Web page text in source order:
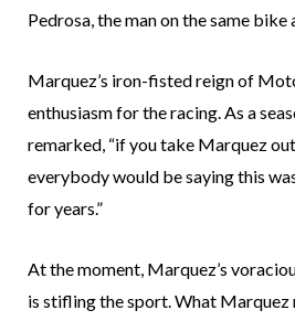
Pedrosa, the man on the same bike
Marquez’s iron-fisted reign of
enthusiasm for the racing. As a
remarked, “if you take Marquez
everybody would be saying this
for years.”
At the moment, Marquez’s
is stifling the sport. What Marquez